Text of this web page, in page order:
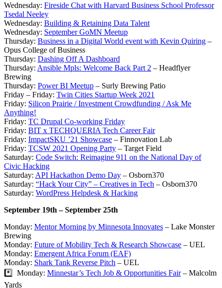
Wednesday: Fireside Chat with Harvard Business School Professor
Tsedal Neeley
Wednesday: Building & Retaining Data Talent
Wednesday: September GoMN Meetup
Thursday: Business in a Digital World event with Kevin Quiring –
Opus College of Business
Thursday: Dashing Off A Dashboard
Thursday: Ansible Mpls: Welcome Back Part 2 – Headflyer
Brewing
Thursday: Power BI Meetup – Surly Brewing Patio
Friday – Friday: Twin Cities Startup Week 2021
Friday: Silicon Prairie / Investment Crowdfunding / Ask Me
Anything!
Friday: TC Drupal Co-working Friday
Friday: BIT x TECHQUERIA Tech Career Fair
Friday: ImpactSKU ’21 Showcase – Finnovation Lab
Friday: TCSW 2021 Opening Party – Target Field
Saturday: Code Switch: Reimagine 911 on the National Day of
Civic Hacking
Saturday: API Hackathon Demo Day – Osborn370
Saturday: “Hack Your City” – Creatives in Tech – Osborn370
Saturday: WordPress Helpdesk & Hacking
September 19th – September 25th
Monday: Mentor Morning by Minnesota Innovates – Lake Monster
Brewing
Monday: Future of Mobility Tech & Research Showcase – UEL
Monday: Emergent Africa Forum (EAF)
Monday: Shark Tank Reverse Pitch – UEL
*️⃣ Monday: Minnestar’s Tech Job & Opportunities Fair– Malcolm
Yards